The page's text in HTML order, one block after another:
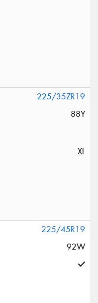
225/35ZR19
88Y
XL
225/45R19
92W